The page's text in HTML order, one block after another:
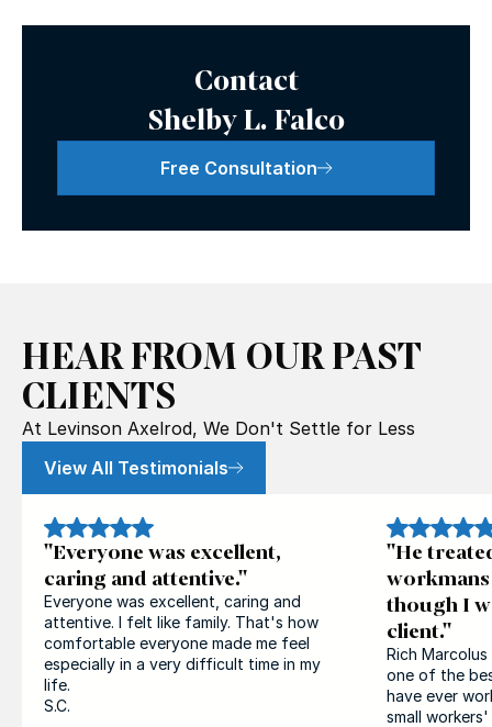
Contact
Shelby L. Falco
Free Consultation
HEAR FROM OUR PAST
CLIENTS
At Levinson Axelrod, We Don't Settle for Less
View All Testimonials
"Everyone was excellent,
caring and attentive."
Everyone was excellent, caring and
attentive. I felt like family. That's how
comfortable everyone made me feel
especially in a very difficult time in my
life.
S.C.
"He
workmans
though I
client."
Rich
one of the
have ever
small